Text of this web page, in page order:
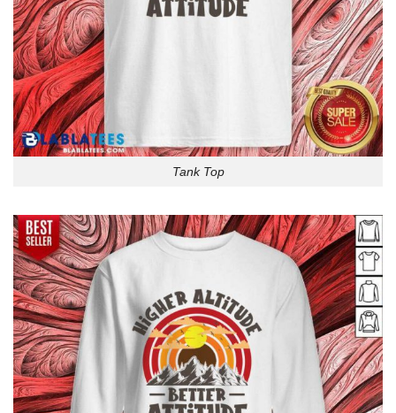
Tank Top